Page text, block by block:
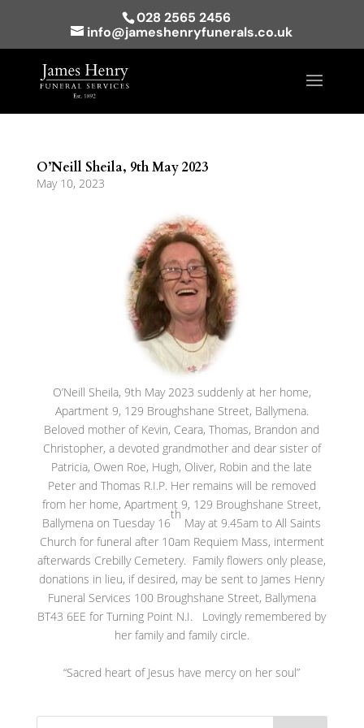
028 2565 2456
info@jameshenryfunerals.co.uk
O’Neill Sheila, 9th May 2023
May 10, 2023
O’Neill Sheila, 9th May 2023 suddenly at her home,
Apartment 9, 129 Broughshane Street, Ballymena.
Beloved mother of Kevin, Ceara, Thomas, Brandon and
Christopher, a devoted grandmother and dear sister of
Patricia, Owen Roe, Hugh, Oliver, Robin and the late
Peter and Thomas R.I.P. Her remains will be removed
from her home, Apartment 9, 129 Broughshane Street,
Ballymena on Tuesday 16
th
May at 9.45am to All Saints
Church for funeral after 10am Requiem Mass, interment
afterwards Crebilly Cemetery. Family flowers only please,
donations in lieu, if desired, may be sent to James Henry
Funeral Services 100 Broughshane Street, Ballymena
BT43 6EE for Turning Point N.I. Lovingly remembered by
her family and family circle.
“Sacred heart of Jesus have mercy on her soul”